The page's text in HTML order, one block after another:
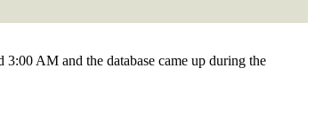
AM and the database came up during the